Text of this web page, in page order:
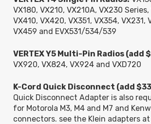
VX180, VX210, VX210A, VX230
VX410, VX420, VX351, VX354, VX231,
VX459 and EVX531/534/539
VERTEX Y5 Multi-Pin Radios (add
VX920, VX824, VX924 and VXD720
K-Cord Quick Disconnect (add
Quick Disconnect Adapter is also
for Motorola M3, M4 and M7 and
connectors. see the Klein adapters at